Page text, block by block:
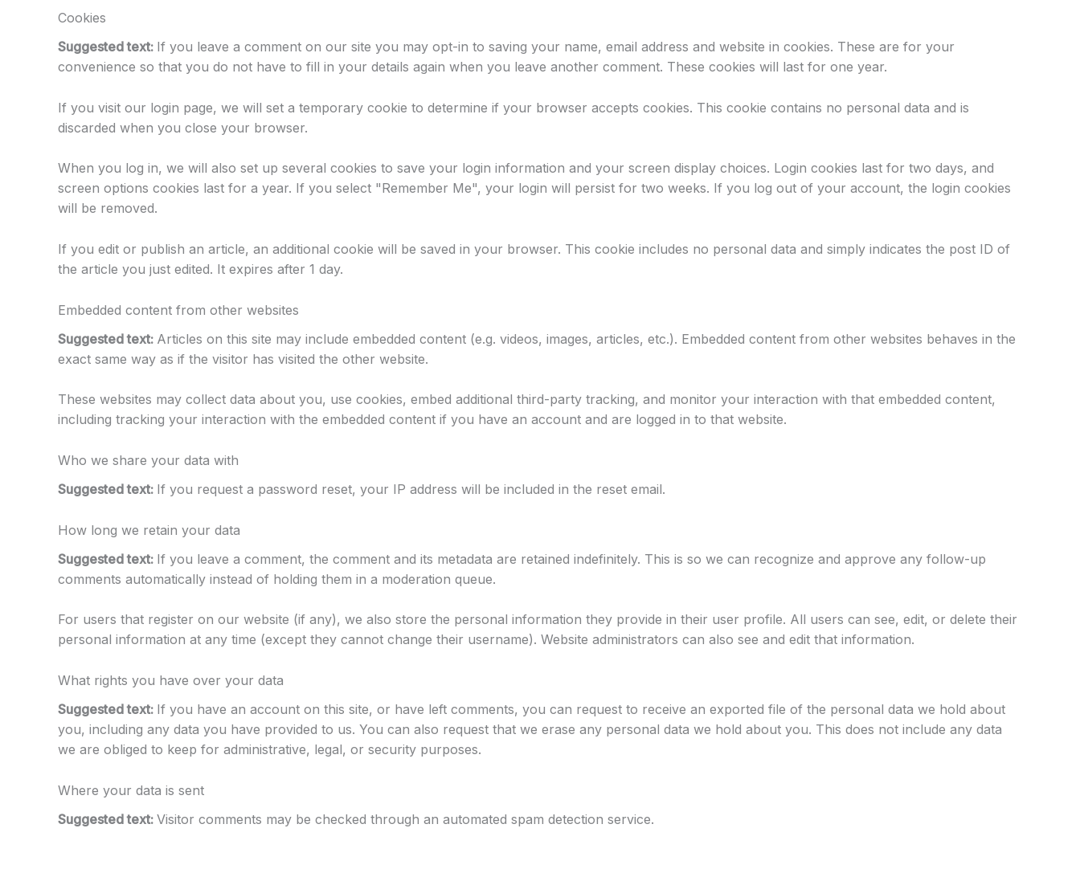
Cookies
Suggested text: If you leave a comment on our site you may opt-in to saving your name, email address and website in cookies. These are for your
convenience so that you do not have to fill in your details again when you leave another comment. These cookies will last for one year.
If you visit our login page, we will set a temporary cookie to determine if your browser accepts cookies. This cookie contains no personal data and is
discarded when you close your browser.
When you log in, we will also set up several cookies to save your login information and your screen display choices. Login cookies last for two days, and
screen options cookies last for a year. If you select "Remember Me", your login will persist for two weeks. If you log out of your account, the login cookies
will be removed.
If you edit or publish an article, an additional cookie will be saved in your browser. This cookie includes no personal data and simply indicates the post ID of
the article you just edited. It expires after 1 day.
Embedded content from other websites
Suggested text: Articles on this site may include embedded content (e.g. videos, images, articles, etc.). Embedded content from other websites behaves in the
exact same way as if the visitor has visited the other website.
These websites may collect data about you, use cookies, embed additional third-party tracking, and monitor your interaction with that embedded content,
including tracking your interaction with the embedded content if you have an account and are logged in to that website.
Who we share your data with
Suggested text: If you request a password reset, your IP address will be included in the reset email.
How long we retain your data
Suggested text: If you leave a comment, the comment and its metadata are retained indefinitely. This is so we can recognize and approve any follow-up
comments automatically instead of holding them in a moderation queue.
For users that register on our website (if any), we also store the personal information they provide in their user profile. All users can see, edit, or delete their
personal information at any time (except they cannot change their username). Website administrators can also see and edit that information.
What rights you have over your data
Suggested text: If you have an account on this site, or have left comments, you can request to receive an exported file of the personal data we hold about
you, including any data you have provided to us. You can also request that we erase any personal data we hold about you. This does not include any data
we are obliged to keep for administrative, legal, or security purposes.
Where your data is sent
Suggested text: Visitor comments may be checked through an automated spam detection service.